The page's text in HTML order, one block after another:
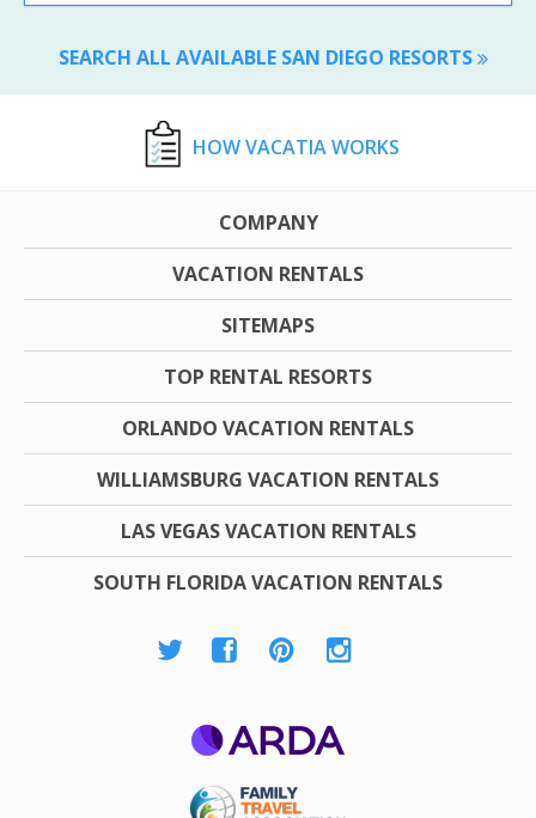
SEARCH ALL AVAILABLE SAN DIEGO RESORTS
HOW VACATIA WORKS
COMPANY
VACATION RENTALS
SITEMAPS
TOP RENTAL RESORTS
ORLANDO VACATION RENTALS
WILLIAMSBURG VACATION RENTALS
LAS VEGAS VACATION RENTALS
SOUTH FLORIDA VACATION RENTALS